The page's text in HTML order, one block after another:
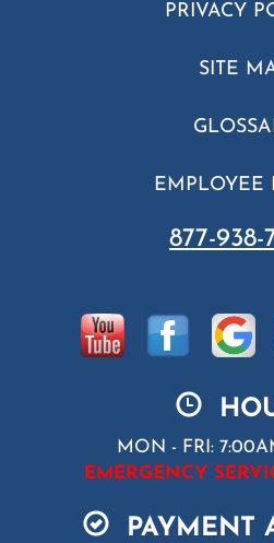
PRIVACY
SITE
EMPLOYEE
877-938-
MON - FRI:
EMERGENCY
PAYMENT